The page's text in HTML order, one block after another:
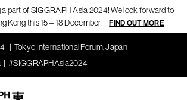
part of SIGGRAPH Asia 2024! We look forward to
Kong this 15 – 18 December!
FIND OUT MORE
Tokyo International Forum, Japan
#SIGGRAPHAsia2024